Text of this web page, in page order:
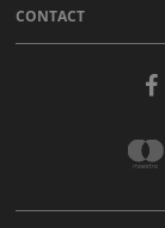
CONTACT